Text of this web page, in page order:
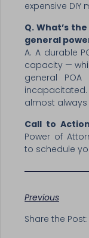
expensive DIY
Q. What’s
general
A. A durable
capacity —
general
incapacitated.
almost
Call to Action
Power of
to schedule
Previous
Share the Post: